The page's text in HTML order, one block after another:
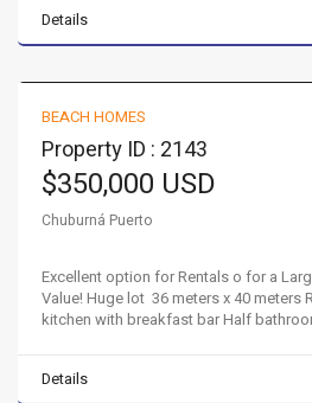
Details
FOR SALE
BEACH HOMES
Property ID : 2143
$350,000 USD
Chuburná Puerto
Excellent option for Rentals o for a
Value! Huge lot 36 meters x 40 meters
kitchen with breakfast bar Half
Details